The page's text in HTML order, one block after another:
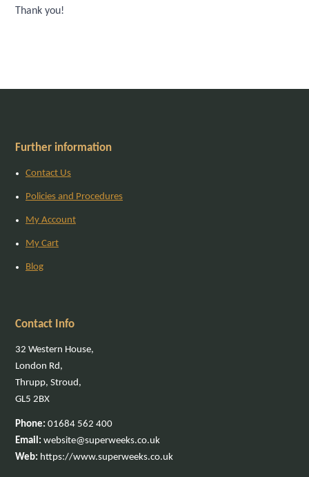
Thank you!
Contact Info
32 Western House,
London Rd,
Thrupp, Stroud,
GL5 2BX
Phone: 01684 562 400
Email: website@superweeks.co.uk
Web: https://www.superweeks.co.uk
Further information
Contact Us
Policies and Procedures
My Account
My Cart
Blog